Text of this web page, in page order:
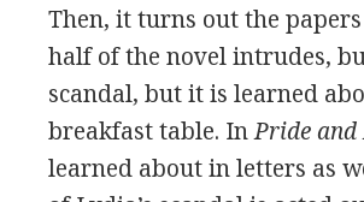
Then, it turns out the
half of the novel intrudes,
scandal, but it is learned
breakfast table. InPride and
learned about in letters as